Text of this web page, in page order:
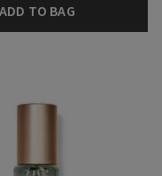
ADD TO BAG